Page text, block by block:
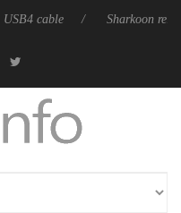
Sharkoon releases